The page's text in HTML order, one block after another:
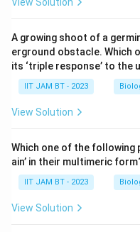
Passive
molecules
can facilitate
compounds like
specific
because
facilitated
Option 2:"The
tends to move
does not depend
A growing shoot of a
erground obstacle. Which
its ‘triple response’ to the
IIT JAM BT - 2023
View Solution
Which one of the following
ain’ in their multimeric
IIT JAM BT - 2023
View Solution